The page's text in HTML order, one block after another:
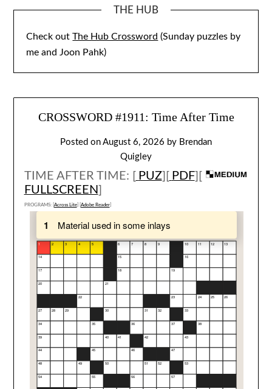
THE HUB
Check outThe Hub Crossword (Sunday puzzles by
me and Joon Pahk)
CROSSWORD #1911: Time After Time
Posted on August 6, 2026 by Brendan
Quigley
TIME AFTER TIME: [ PUZ][ PDF][
FULLSCREEN ]
PROGRAMS: [ Across Lite] [ Adobe Reader]